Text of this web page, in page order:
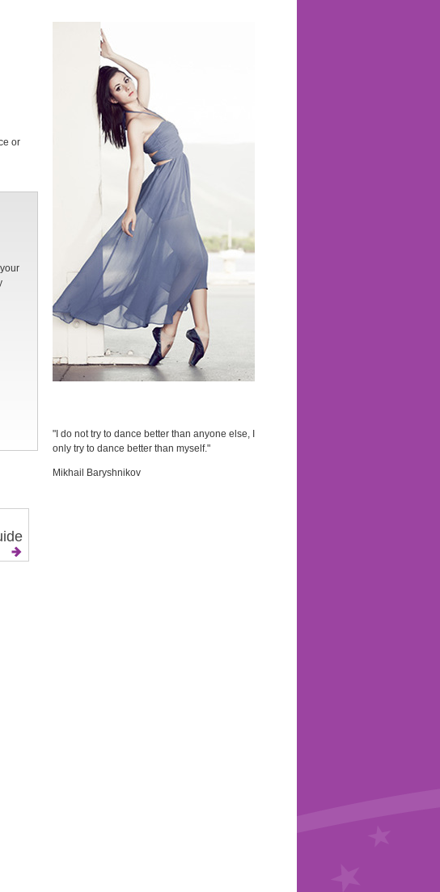
"I do not try to dance better than anyone else, I
only try to dance better than myself."
Mikhail Baryshnikov
or